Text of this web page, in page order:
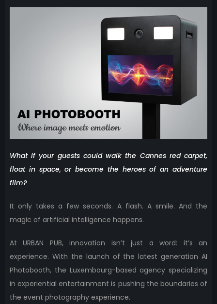
What if your guests could walk the Cannes red carpet,
float in space, or become the heroes of an adventure
film?
It only takes a few seconds. A flash. A smile. And the
magic of artificial intelligence happens.
At URBAN PUB, innovation isn’t just a word: it’s an
experience. With the launch of the latest generation AI
Photobooth, the Luxembourg-based agency specializing
in experiential entertainment is pushing the boundaries of
the event photography experience.